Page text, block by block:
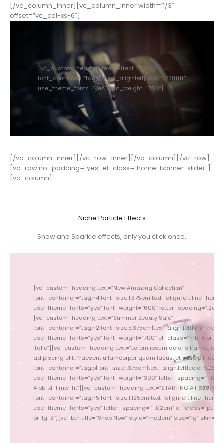
[/vc_column_inner][vc_column_inner width=”1/3″
offset=”vc_col-xs-6″]
[vc_custom_heading text=”Effect 4″
font_container=”tag:h3|text_align:left|color:%23ffffff”
use_theme_fonts=”yes” font_weight=”700″]
[/vc_column_inner][/vc_row_inner][/vc_column][/vc_row]
[vc_row no_padding=”yes” el_class=”home-banner-slider”]
[vc_column]
Niche Particle Effects
Snow and Sparkle effects, only you click once.
[vc_custom_heading text=”New Amazing Collection”
use_theme_fonts=”yes” font_weight=”600″
[vc_custom_heading text=”Summer Beauty Sale”
use_theme_fonts=”yes” font_weight=”700″ el_class=”mb-4 pr-3
italic”][vc_custom_heading text=”Lorem ipsum dolor sit amet,
adipiscing elit. Praesent ullamcorper quam lacus, et suscipit
use_theme_fonts=”yes” font_weight=”300″ letter_spacing=”-
4 pb-xl-1 mw-fit”][vc_custom_heading text=”STARTING AT $3999
use_theme_fonts=”yes” letter_spacing=”-.02em” el_class=”pull-
pr-lg-3″][vc_btn title=”Shop Now” style=”modern” size=”lg”
[vc_custom_heading
Praesent
use_theme_fonts=”yes”
xl-5 pr-lg-